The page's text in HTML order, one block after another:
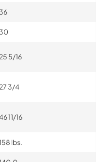
36
30
25 5/16
27 3/4
11/16
lbs.